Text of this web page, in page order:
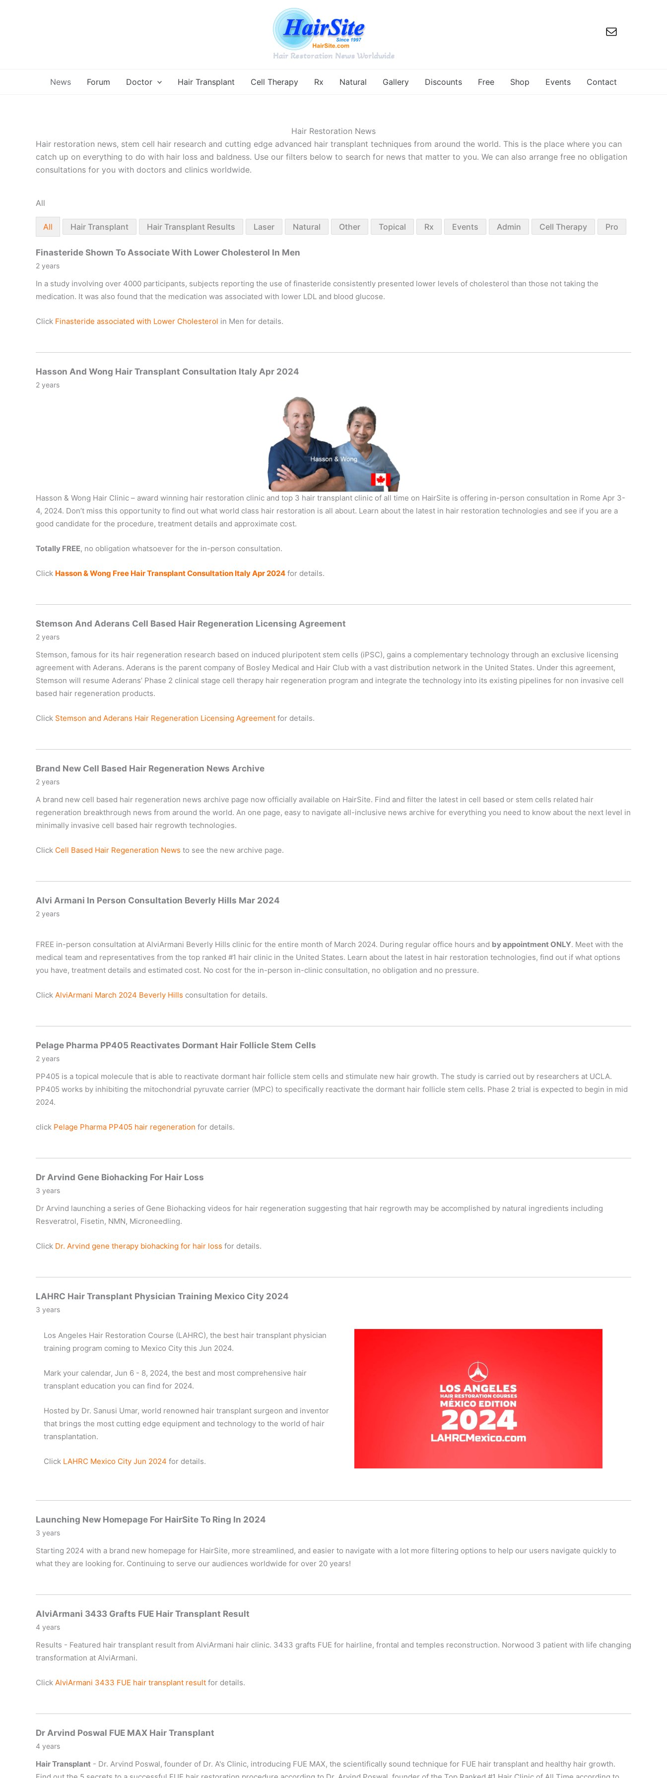
Hair Restoration News Worldwide
News Forum Doctor Hair Transplant Cell Therapy Rx Natural Gallery Discounts Free Shop Events Contact
Hair Restoration News
Hair restoration news, stem cell hair research and cutting edge advanced hair transplant techniques from around the world. This is the place where you can
catch up on everything to do with hair loss and baldness. Use our filters below to search for news that matter to you. We can also arrange free no obligation
consultations for you with doctors and clinics worldwide.
All
All Hair Transplant Hair Transplant Results Laser Natural Other Topical Rx Events Admin Cell Therapy Pro
Finasteride Shown To Associate With Lower Cholesterol In Men
2 years
In a study involving over 4000 participants, subjects reporting the use of finasteride consistently presented lower levels of cholesterol than those not taking the
medication. It was also found that the medication was associated with lower LDL and blood glucose.
Click Finasteride associated with Lower Cholesterol in Men for details.
Hasson And Wong Hair Transplant Consultation Italy Apr 2024
2 years
Hasson & Wong Hair Clinic – award winning hair restoration clinic and top 3 hair transplant clinic of all time on HairSite is offering in-person consultation in Rome Apr 3-
4, 2024. Don’t miss this opportunity to find out what world class hair restoration is all about. Learn about the latest in hair restoration technologies and see if you are a
good candidate for the procedure, treatment details and approximate cost.
Totally FREE, no obligation whatsoever for the in-person consultation.
Click Hasson & Wong Free Hair Transplant Consultation Italy Apr 2024 for details.
Stemson And Aderans Cell Based Hair Regeneration Licensing Agreement
2 years
Stemson, famous for its hair regeneration research based on induced pluripotent stem cells (iPSC), gains a complementary technology through an exclusive licensing
agreement with Aderans. Aderans is the parent company of Bosley Medical and Hair Club with a vast distribution network in the United States. Under this agreement,
Stemson will resume Aderans’ Phase 2 clinical stage cell therapy hair regeneration program and integrate the technology into its existing pipelines for non invasive cell
based hair regeneration products.
Click Stemson and Aderans Hair Regeneration Licensing Agreement for details.
Brand New Cell Based Hair Regeneration News Archive
2 years
A brand new cell based hair regeneration news archive page now officially available on HairSite. Find and filter the latest in cell based or stem cells related hair
regeneration breakthrough news from around the world. An one page, easy to navigate all-inclusive news archive for everything you need to know about the next level in
minimally invasive cell based hair regrowth technologies.
Click Cell Based Hair Regeneration News to see the new archive page.
Alvi Armani In Person Consultation Beverly Hills Mar 2024
2 years
FREE in-person consultation at AlviArmani Beverly Hills clinic for the entire month of March 2024. During regular office hours and by appointment ONLY. Meet with the
medical team and representatives from the top ranked #1 hair clinic in the United States. Learn about the latest in hair restoration technologies, find out if what options
you have, treatment details and estimated cost. No cost for the in-person in-clinic consultation, no obligation and no pressure.
Click AlviArmani March 2024 Beverly Hills consultation for details.
Pelage Pharma PP405 Reactivates Dormant Hair Follicle Stem Cells
2 years
PP405 is a topical molecule that is able to reactivate dormant hair follicle stem cells and stimulate new hair growth. The study is carried out by researchers at UCLA.
PP405 works by inhibiting the mitochondrial pyruvate carrier (MPC) to specifically reactivate the dormant hair follicle stem cells. Phase 2 trial is expected to begin in mid
2024.
click Pelage Pharma PP405 hair regeneration for details.
Dr Arvind Gene Biohacking For Hair Loss
3 years
Dr Arvind launching a series of Gene Biohacking videos for hair regeneration suggesting that hair regrowth may be accomplished by natural ingredients including
Resveratrol, Fisetin, NMN, Microneedling.
Click Dr. Arvind gene therapy biohacking for hair loss for details.
LAHRC Hair Transplant Physician Training Mexico City 2024
3 years
Los Angeles Hair Restoration Course (LAHRC), the best hair transplant physician
training program coming to Mexico City this Jun 2024.
Mark your calendar, Jun 6 - 8, 2024, the best and most comprehensive hair
transplant education you can find for 2024.
Hosted by Dr. Sanusi Umar, world renowned hair transplant surgeon and inventor
that brings the most cutting edge equipment and technology to the world of hair
transplantation.
Click LAHRC Mexico City Jun 2024 for details.
Launching New Homepage For HairSite To Ring In 2024
3 years
Starting 2024 with a brand new homepage for HairSite, more streamlined, and easier to navigate with a lot more filtering options to help our users navigate quickly to
what they are looking for. Continuing to serve our audiences worldwide for over 20 years!
AlviArmani 3433 Grafts FUE Hair Transplant Result
4 years
Results - Featured hair transplant result from AlviArmani hair clinic. 3433 grafts FUE for hairline, frontal and temples reconstruction. Norwood 3 patient with life changing
transformation at AlviArmani.
Click AlviArmani 3433 FUE hair transplant result for details.
Dr Arvind Poswal FUE MAX Hair Transplant
4 years
Hair Transplant - Dr. Arvind Poswal, founder of Dr. A's Clinic, introducing FUE MAX, the scientifically sound technique for FUE hair transplant and healthy hair growth.